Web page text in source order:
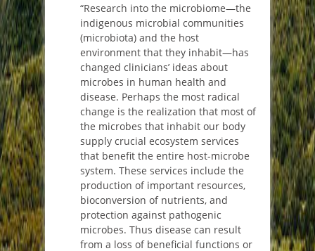
“Research into the microbiome—the
indigenous microbial communities
(microbiota) and the host
environment that they inhabit—has
changed clinicians’ ideas about
microbes in human health and
disease. Perhaps the most radical
change is the realization that most of
the microbes that inhabit our body
supply crucial ecosystem services
that benefit the entire host-microbe
system. These services include the
production of important resources,
bioconversion of nutrients, and
protection against pathogenic
microbes. Thus disease can result
from a loss of beneficial functions or